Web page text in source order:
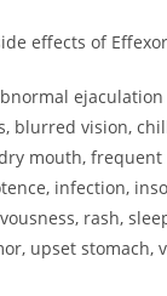
effects of
ejaculation
blurred vision,
mouth,
infection,
rash,
upset stomach,